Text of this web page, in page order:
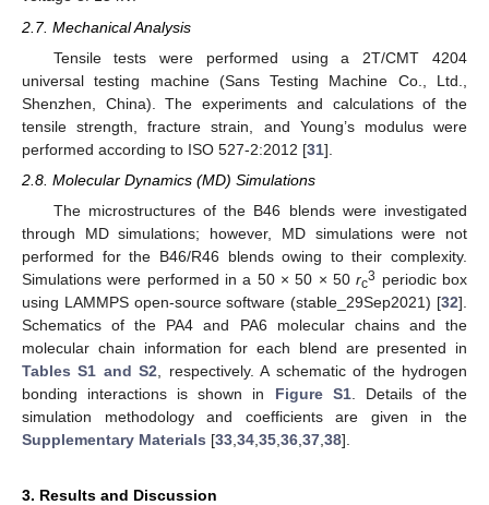
2.7. Mechanical Analysis
Tensile tests were performed using a 2T/CMT 4204
universal testing machine (Sans Testing Machine Co., Ltd.,
Shenzhen, China). The experiments and calculations of the
tensile strength, fracture strain, and Young’s modulus were
performed according to ISO 527-2:2012 [31].
2.8. Molecular Dynamics (MD) Simulations
The microstructures of the B46 blends were investigated
through MD simulations; however, MD simulations were not
performed for the B46/R46 blends owing to their complexity.
Simulations were performed in a 50 × 50 × 50rc3 periodic box
using LAMMPS open-source software (stable_29Sep2021) [32].
Schematics of the PA4 and PA6 molecular chains and the
molecular chain information for each blend are presented in
Tables S1 and S2 , respectively. A schematic of the hydrogen
bonding interactions is shown in Figure S1. Details of the
simulation methodology and coefficients are given in the
Supplementary Materials [33 34 35 36 37 38].
3. Results and Discussion